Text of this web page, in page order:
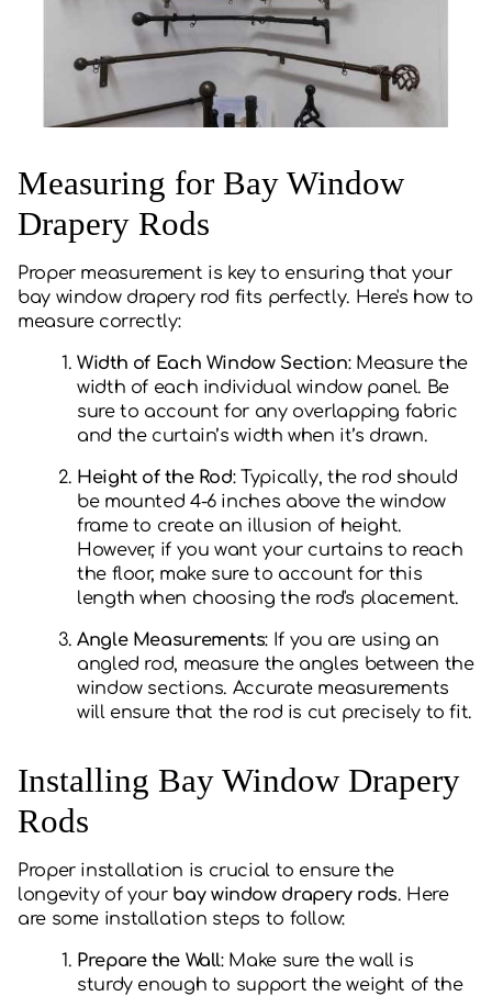
Measuring for Bay Window
Drapery Rods
Proper measurement is key to ensuring that your
bay window drapery rod fits perfectly. Here's how to
measure correctly:
Width of Each Window Section: Measure the
width of each individual window panel. Be
sure to account for any overlapping fabric
and the curtain’s width when it’s drawn.
Height of the Rod: Typically, the rod should
be mounted 4-6 inches above the window
frame to create an illusion of height.
However, if you want your curtains to reach
the floor, make sure to account for this
length when choosing the rod's placement.
Angle Measurements: If you are using an
angled rod, measure the angles between the
window sections. Accurate measurements
will ensure that the rod is cut precisely to fit.
Installing Bay Window Drapery
Rods
Proper installation is crucial to ensure the
longevity of your bay window drapery rods. Here
are some installation steps to follow:
Prepare the Wall: Make sure the wall is
sturdy enough to support the weight of the